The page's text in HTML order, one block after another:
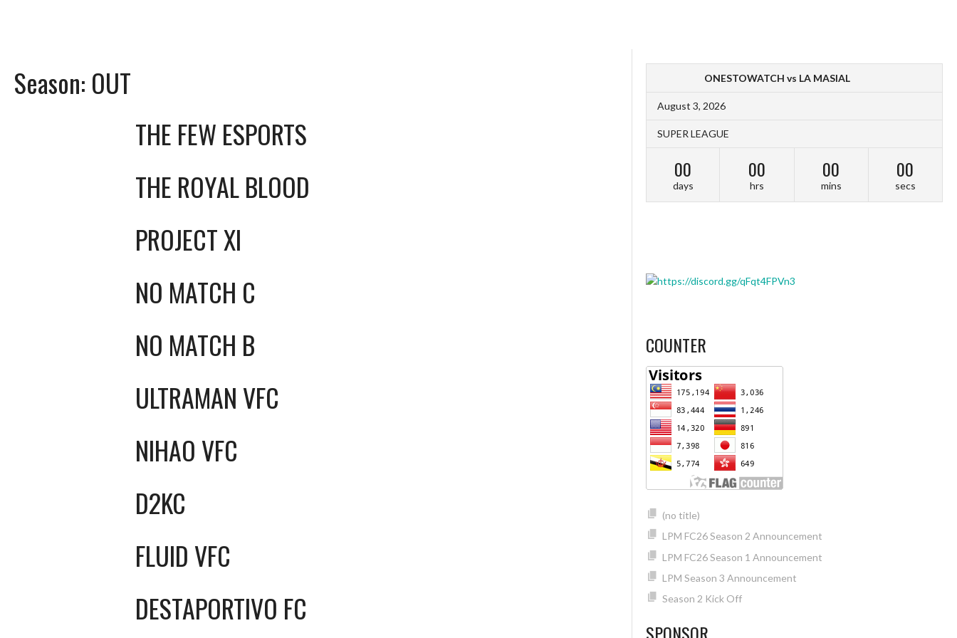
Season: OUT
THE FEW ESPORTS
THE ROYAL BLOOD
PROJECT XI
NO MATCH C
NO MATCH B
ULTRAMAN VFC
NIHAO VFC
D2KC
FLUID VFC
DESTAPORTIVO FC
ONESTOWATCH vs LA MASIAL
August 3, 2026
SUPER LEAGUE
00
days
00
hrs
00
mins
00
secs
COUNTER
(no title)
LPM FC26 Season 2 Announcement
LPM FC26 Season 1 Announcement
LPM Season 3 Announcement
Season 2 Kick Off